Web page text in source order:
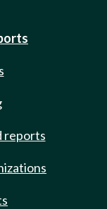
reports